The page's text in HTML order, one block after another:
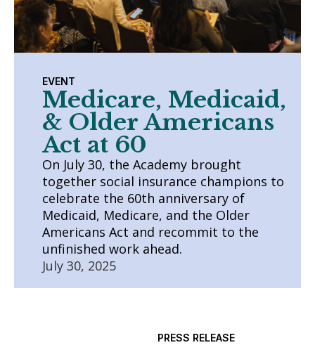
EVENT
Medicare, Medicaid,
& Older Americans
Act at 60
On July 30, the Academy brought
together social insurance champions to
celebrate the 60th anniversary of
Medicaid, Medicare, and the Older
Americans Act and recommit to the
unfinished work ahead.
July 30, 2025
PRESS RELEASE